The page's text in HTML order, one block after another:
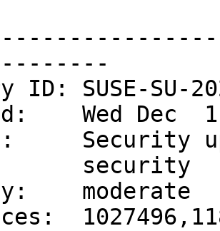
ID: SUSE-SU-
Wed Dec
Security
security
moderate